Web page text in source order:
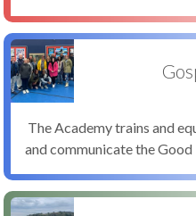
The Academy trains and
and communicate the